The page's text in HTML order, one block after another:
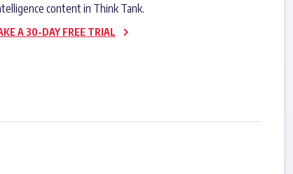
content in Think Tank.
A 30-DAY FREE TRIAL